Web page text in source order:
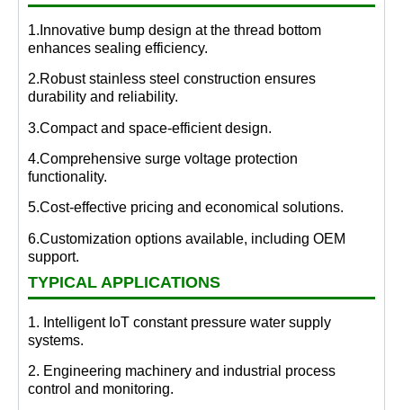
1.Innovative bump design at the thread bottom
enhances sealing efficiency.
2.Robust stainless steel construction ensures
durability and reliability.
3.Compact and space-efficient design.
4.Comprehensive surge voltage protection
functionality.
5.Cost-effective pricing and economical solutions.
6.Customization options available, including OEM
support.
TYPICAL APPLICATIONS
1. Intelligent IoT constant pressure water supply
systems.
2. Engineering machinery and industrial process
control and monitoring.